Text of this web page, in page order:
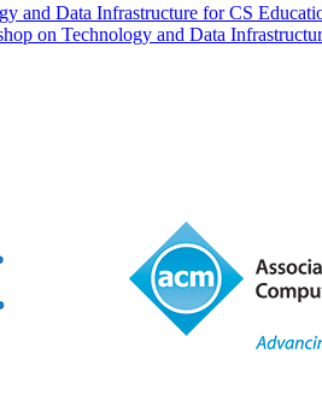
and Data Infrastructure for CS
on Technology and Data